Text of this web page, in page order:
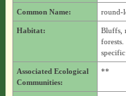
Common Name: round-
Habitat:
Bluffs,
specific
Associated Ecological
Communities:
**